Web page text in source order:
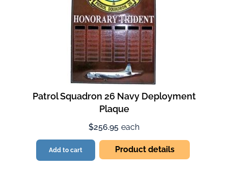
Patrol Squadron 26 Navy Deployment
Plaque
$256.95 each
Add to cart Product details